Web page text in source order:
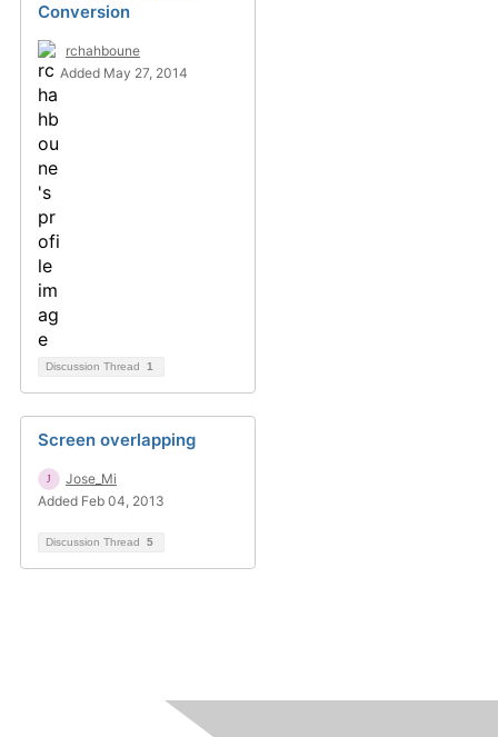
Conversion
rchahboune
Added May 27, 2014
Discussion Thread 1
Screen overlapping
Jose_Mi
Added Feb 04, 2013
Discussion Thread 5